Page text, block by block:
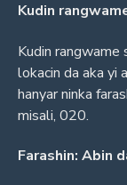
Kudin
Kudin rangwame
lokacin da aka yi
hanyar ninka
misali, 020.
Farashin: Abin